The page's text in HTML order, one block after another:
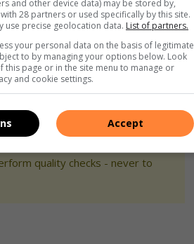
and future generations.”
quality checks - never to
and other device data) may be stored by,
28 partners or used specifically by this site.
use precise geolocation data. List of partners.
your personal data on the basis of legitimate
to by managing your options below. Look
page or in the site menu to manage or
and cookie settings.
Accept